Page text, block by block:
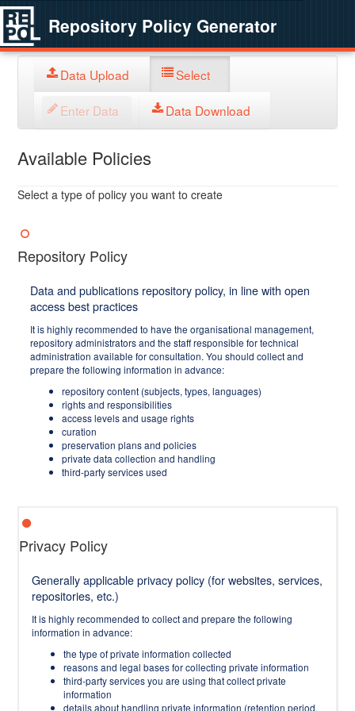
Repository Policy Generator
Data Upload Select
Enter Data Data Download
Available Policies
Select a type of policy you want to create
Repository Policy
Data and publications repository policy, in line with open
access best practices
It is highly recommended to have the organisational management,
repository administrators and the staff responsible for technical
administration available for consultation. You should collect and
prepare the following information in advance:
repository content (subjects, types, languages)
rights and responsibilities
access levels and usage rights
curation
preservation plans and policies
private data collection and handling
third-party services used
Privacy Policy
Generally applicable privacy policy (for websites, services,
repositories, etc.)
It is highly recommended to collect and prepare the following
information in advance:
the type of private information collected
reasons and legal bases for collecting private information
third-party services you are using that collect private
information
details about handling private information (retention period,